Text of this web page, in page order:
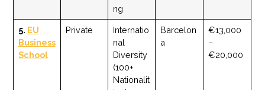
ng
5. EU
Business
School
Private
Internatio
nal
Diversity
(100+
Nationalit
Barcelon
a
€13,000
–
€20,000